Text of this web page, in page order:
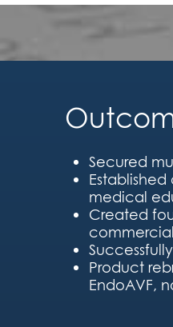
Secured
medical
Created
Product
EndoAVF,